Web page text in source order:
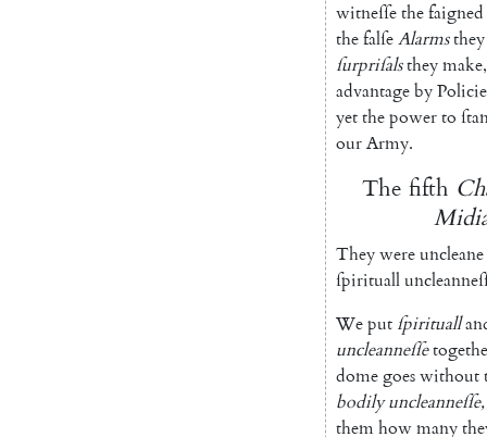
witneſſethefaigned
thefalſeAlarmsthey
ſurpriſalstheymake,
advantagebyPolicie
yetthepowerto
ourArmy.
The fifth
Theywereuncleane
ſpirituall
Weput ſpirituall
uncleanneſſe
domegoeswithout
bodily uncleanneſſe,
themhowmany